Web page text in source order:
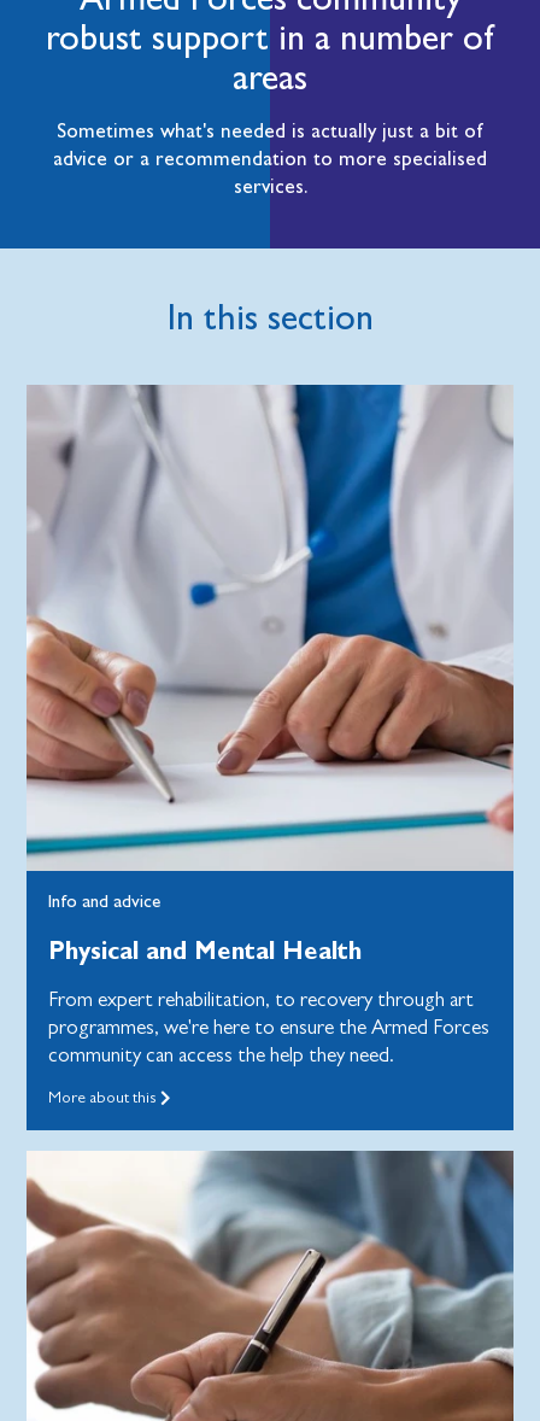
robust support in a number of
areas
Sometimes what's needed is actually just a bit of
advice or a recommendation to more specialised
services.
In this section
Info and advice
Physical and Mental Health
From expert rehabilitation, to recovery through art
programmes, we're here to ensure the Armed Forces
community can access the help they need.
More about this